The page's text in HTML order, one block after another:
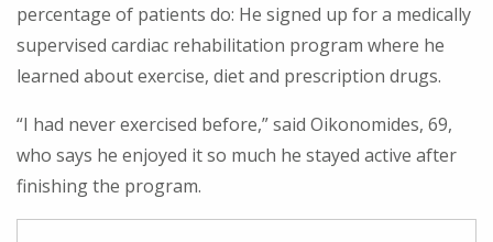
percentage of patients do: He signed up for a medically
supervised cardiac rehabilitation program where he
learned about exercise, diet and prescription drugs.
“I had never exercised before,” said Oikonomides, 69,
who says he enjoyed it so much he stayed active after
finishing the program.